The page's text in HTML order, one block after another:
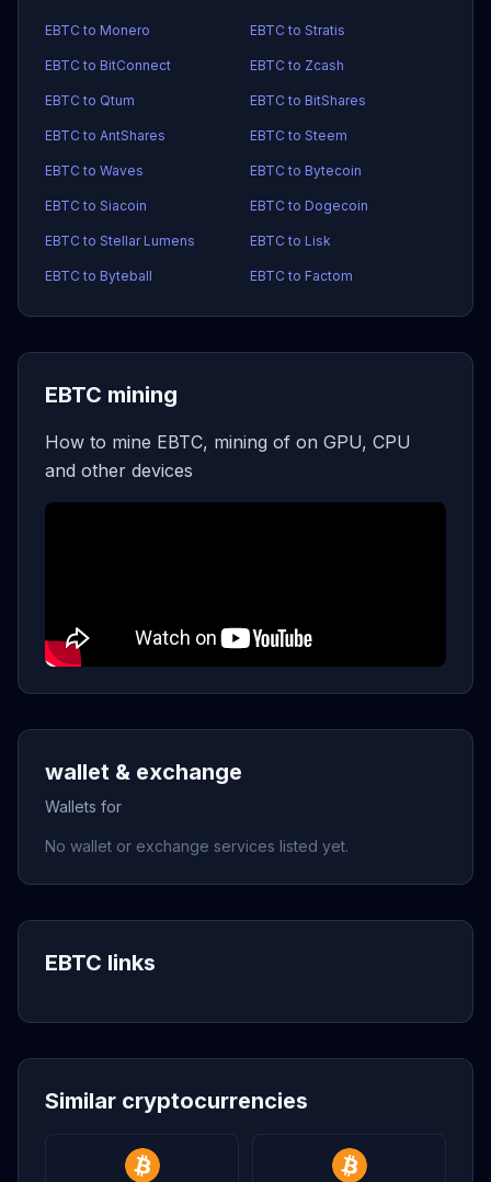
EBTC to Monero EBTC to Stratis
EBTC to BitConnect EBTC to Zcash
EBTC to Qtum EBTC to BitShares
EBTC to AntShares EBTC to Steem
EBTC to Waves EBTC to Bytecoin
EBTC to Siacoin EBTC to Dogecoin
EBTC to Stellar Lumens EBTC to Lisk
EBTC to Byteball EBTC to Factom
EBTC mining
How to mine EBTC, mining of on GPU, CPU
and other devices
wallet & exchange
Wallets for
No wallet or exchange services listed yet.
EBTC links
Similar cryptocurrencies